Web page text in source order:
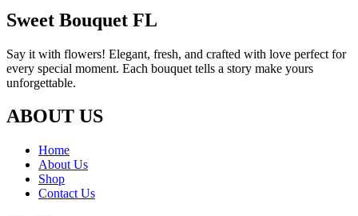
Sweet Bouquet FL
Say it with flowers! Elegant, fresh, and crafted with love perfect for
every special moment. Each bouquet tells a story make yours
unforgettable.
ABOUT US
Home
About Us
Shop
Contact Us